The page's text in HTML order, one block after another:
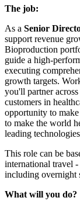
The job:
As a Senior
support revenue
Bioproduction
guide a high-
executing
growth targets.
you'll partner
customers in
opportunity to
to make the world
leading
This role can be
international travel
including overnight
What will you do?